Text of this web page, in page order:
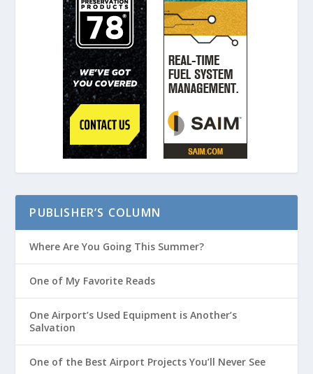
PUBLISHER’S COLUMN
Where Are You Going This Summer?
One of My Favorite Reads
One Airport’s Used Equipment is Another’s
Salvation
One of the Best Airport Projects You’ll Never See